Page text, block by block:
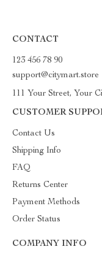
CONTACT
123 456 78 90
support@citymart.store
111 Your Street, Your
CUSTOMER
Contact Us
Shipping Info
FAQ
Returns Center
Payment Methods
Order Status
COMPANY INFO